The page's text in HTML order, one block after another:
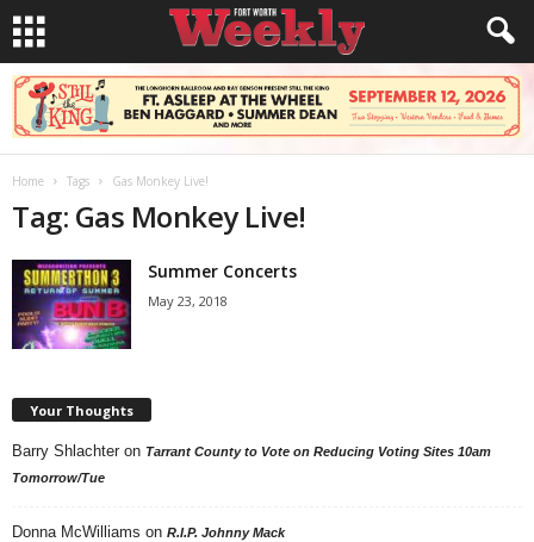
Home Tags Gas Monkey Live!
Tag: Gas Monkey Live!
Summer Concerts
May 23, 2018
Your Thoughts
Barry Shlachter on Tarrant County to Vote on Reducing Voting Sites 10am
Tomorrow/Tue
Donna McWilliams on R.I.P. Johnny Mack